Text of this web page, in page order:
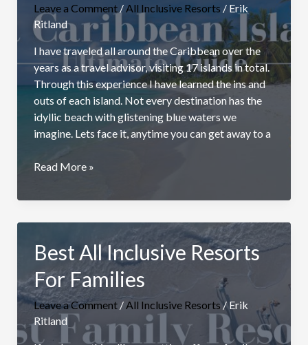
Leave a Comment / All Inclusive Resorts / Erik
Ritland
I have traveled all around the Caribbean over the
years as a travel advisor, visiting 17 islands in total.
Through this experience I have learned the ins and
outs of each island. Not every destination has the
idyllic beach with glistening blue waters we
imagine. Lets face it, anytime you can get away to a
10
Caribbean
Visit:
Ultimate
Guide
Read More »
Best All Inclusive Resorts
For Families
Leave a Comment / All Inclusive Resorts/Erik
Ritland